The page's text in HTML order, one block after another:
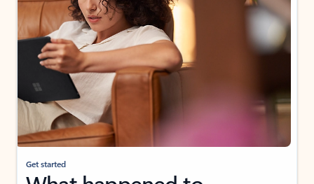
Get started